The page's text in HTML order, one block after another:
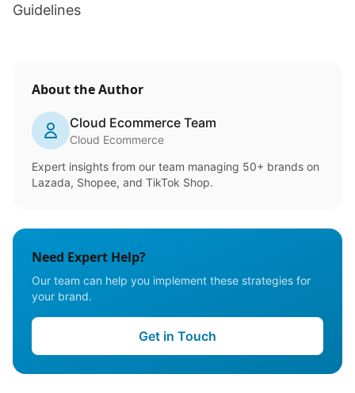
Guidelines
About the Author
Cloud Ecommerce Team
Cloud Ecommerce
Expert insights from our team managing 50+ brands on
Lazada, Shopee, and TikTok Shop.
Need Expert Help?
Our team can help you implement these strategies for
your brand.
Get in Touch